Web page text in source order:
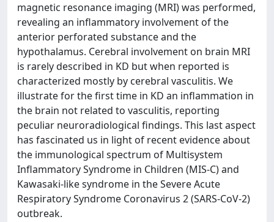
magnetic resonance imaging (MRI) was performed,
revealing an inflammatory involvement of the
anterior perforated substance and the
hypothalamus. Cerebral involvement on brain MRI
is rarely described in KD but when reported is
characterized mostly by cerebral vasculitis. We
illustrate for the first time in KD an inflammation in
the brain not related to vasculitis, reporting
peculiar neuroradiological findings. This last aspect
has fascinated us in light of recent evidence about
the immunological spectrum of Multisystem
Inflammatory Syndrome in Children (MIS-C) and
Kawasaki-like syndrome in the Severe Acute
Respiratory Syndrome Coronavirus 2 (SARS-CoV-2)
outbreak.